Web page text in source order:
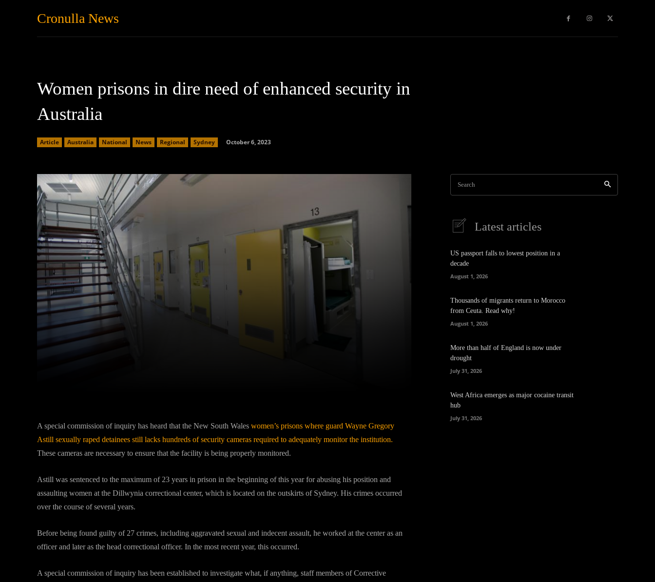
Cronulla News
Women prisons in dire need of enhanced security in
Australia
Article Australia National News Regional Sydney October 6, 2023
A special commission of inquiry has heard that the New South Wales women’s prisons where guard Wayne Gregory
Astill sexually raped detainees still lacks hundreds of security cameras required to adequately monitor the institution.
These cameras are necessary to ensure that the facility is being properly monitored.
Astill was sentenced to the maximum of 23 years in prison in the beginning of this year for abusing his position and
assaulting women at the Dillwynia correctional center, which is located on the outskirts of Sydney. His crimes occurred
over the course of several years.
Before being found guilty of 27 crimes, including aggravated sexual and indecent assault, he worked at the center as an
officer and later as the head correctional officer. In the most recent year, this occurred.
A special commission of inquiry has been established to investigate what, if anything, staff members of Corrective
Search
Latest articles
US passport falls to lowest position in a
decade
August 1, 2026
Thousands of migrants return to Morocco
from Ceuta. Read why!
August 1, 2026
More than half of England is now under
drought
July 31, 2026
West Africa emerges as major cocaine transit
hub
July 31, 2026